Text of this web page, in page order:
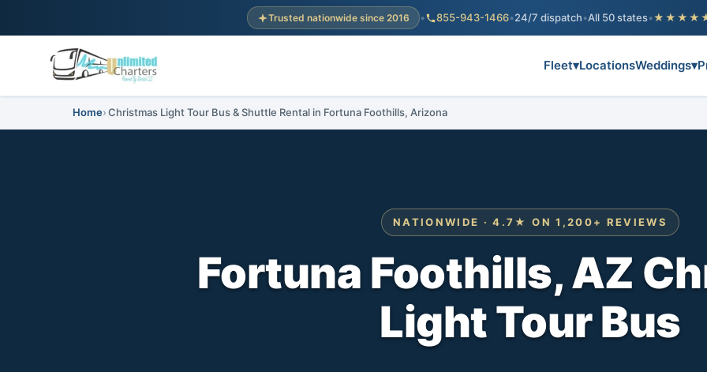
Trusted nationwide since 2016 • 855-943-1466•24/7 dispatch•All 50 states•
Fleet▾LocationsWeddings▾
Home Christmas Light Tour Bus & Shuttle Rental in Fortuna Foothills, Arizona
NATIONWIDE · 4.7★ ON 1,200+ REVIEWS
Fortuna Foothills, AZ
Light Tour Bus